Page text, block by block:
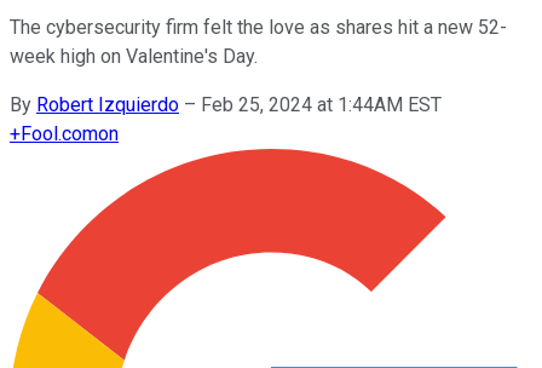
The cybersecurity firm felt the love as shares hit a new 52-
week high on Valentine's Day.
By Robert Izquierdo – Feb 25, 2024 at 1:44AM EST
+Fool.comon